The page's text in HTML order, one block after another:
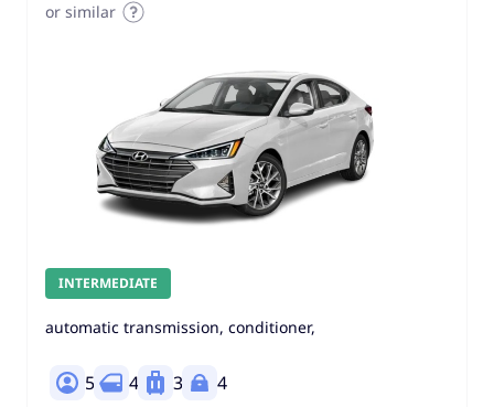
or similar
INTERMEDIATE
automatic transmission, conditioner,
5 4 3 4